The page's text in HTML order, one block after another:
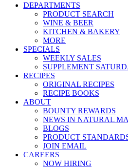
DEPARTMENTS
PRODUCT SEARCH
WINE & BEER
KITCHEN & BAKERY
MORE
SPECIALS
WEEKLY SALES
SUPPLEMENT
RECIPES
ORIGINAL RECIPES
RECIPE BOOKS
ABOUT
BOUNTY REWARDS
NEWS IN NATURAL
BLOGS
PRODUCT
JOIN EMAIL
CAREERS
NOW HIRING